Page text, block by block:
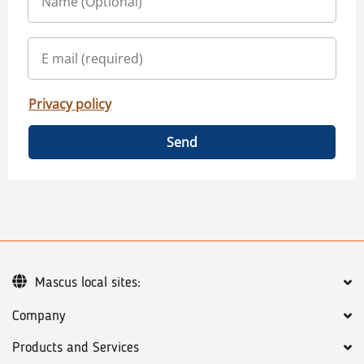
Privacy policy
Send
Company
Products and Services
Mascus local sites: